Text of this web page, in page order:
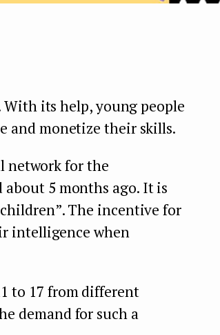
With its help, young people
and monetize their skills.
network for the
5 months ago. It is
The incentive for
intelligence when
to 17 from different
demand for such a